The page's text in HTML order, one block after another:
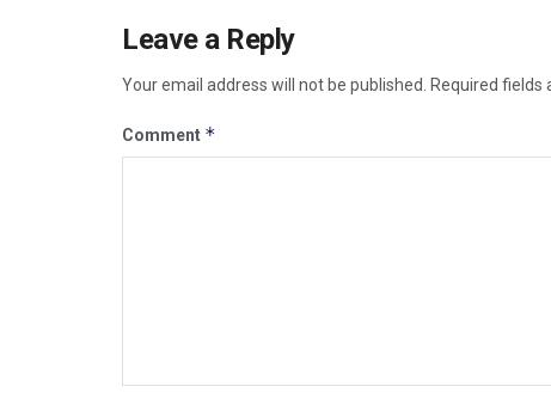
Leave a Reply
Your email address will not be published. Required fields
Comment *